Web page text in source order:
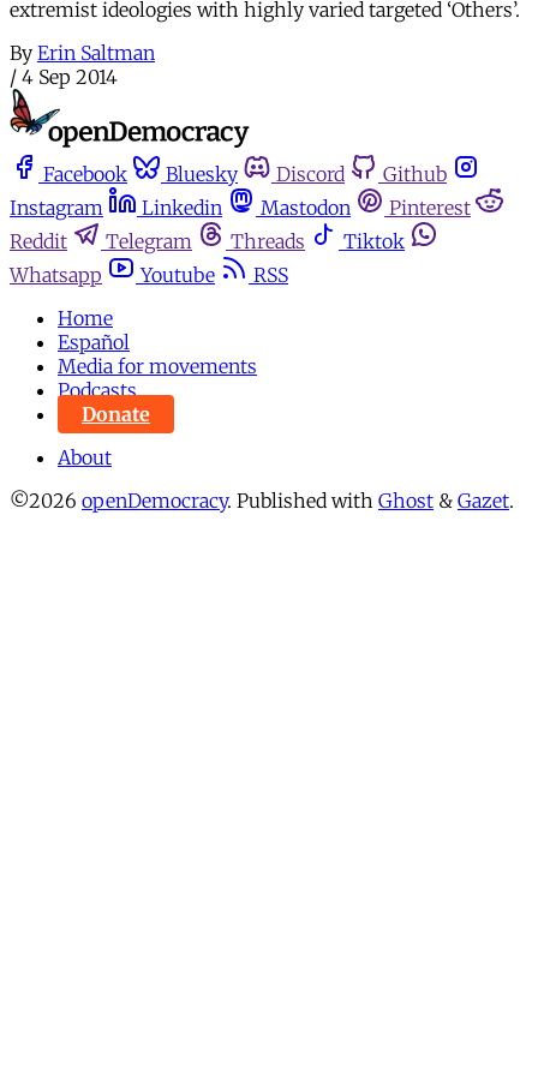
extremist ideologies with highly varied targeted ‘Others’.
By Erin Saltman
/ 4 Sep 2014
Facebook Bluesky Discord
Github
Instagram
Linkedin Mastodon
Pinterest
Reddit
Telegram Threads
Tiktok
Whatsapp
Youtube
RSS
Home
Español
Media for movements
Podcasts
Donate
About
©2026 openDemocracy. Published with Ghost & Gazet.